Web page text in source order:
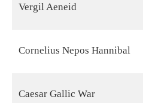
Vergil Aeneid
Cornelius Nepos Hannibal
Caesar Gallic War